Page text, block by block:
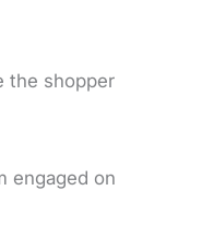
the shopper
engaged on